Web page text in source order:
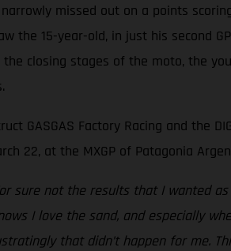
missed out on a points
the 15-year-old, in just his second
closing stages of the moto, the
GASGAS Factory Racing and the
22, at the MXGP of Patagonia
sure not the results that I wanted
I love the sand, and especially
that didn’t happen for me.